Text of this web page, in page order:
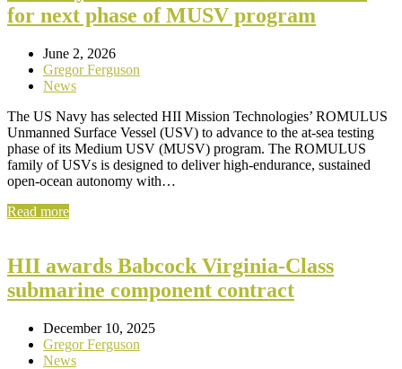
for next phase of MUSV program
June 2, 2026
Gregor Ferguson
News
The US Navy has selected HII Mission Technologies’ ROMULUS
Unmanned Surface Vessel (USV) to advance to the at-sea testing
phase of its Medium USV (MUSV) program. The ROMULUS
family of USVs is designed to deliver high-endurance, sustained
open-ocean autonomy with…
Read more
HII awards Babcock Virginia-Class
submarine component contract
December 10, 2025
Gregor Ferguson
News